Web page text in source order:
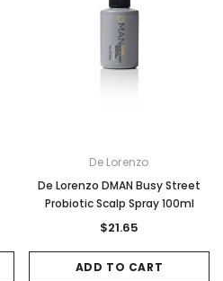
De Lorenzo
De Lorenzo DMAN Busy Street
Probiotic Scalp Spray 100ml
$21.65
ADD TO CART